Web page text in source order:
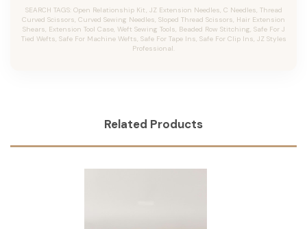
SEARCH TAGS: Open Relationship Kit, JZ Extension Needles, C Needles, Thread
Curved Scissors, Curved Sewing Needles, Sloped Thread Scissors, Hair Extension
Shears, Extension Tool Case, Weft Sewing Tools, Beaded Row Stitching, Safe For J
Tied Wefts, Safe For Machine Wefts, Safe For Tape Ins, Safe For Clip Ins, JZ Styles
Professional.
Related Products